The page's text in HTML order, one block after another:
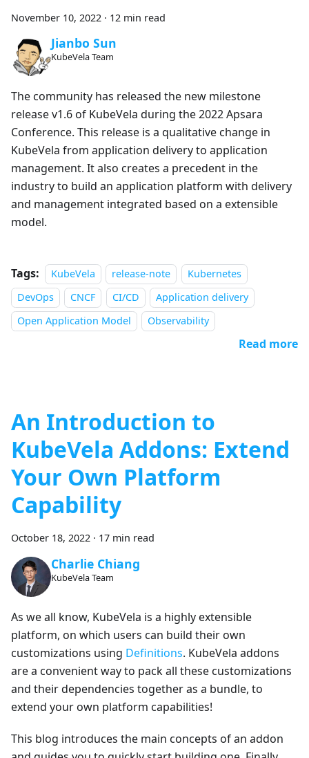
November 10, 2022 · 12 min read
Jianbo Sun
KubeVela Team
The community has released the new milestone
release v1.6 of KubeVela during the 2022 Apsara
Conference. This release is a qualitative change in
KubeVela from application delivery to application
management. It also creates a precedent in the
industry to build an application platform with delivery
and management integrated based on a extensible
model.
Tags: KubeVela release-note
Kubernetes
DevOps
CNCF CI/CD
Application delivery
Open Application Model
Observability
Read more
An Introduction to
KubeVela Addons: Extend
Your Own Platform
Capability
October 18, 2022 · 17 min read
Charlie Chiang
KubeVela Team
As we all know, KubeVela is a highly extensible
platform, on which users can build their own
customizations using Definitions. KubeVela addons
are a convenient way to pack all these customizations
and their dependencies together as a bundle, to
extend your own platform capabilities!
This blog introduces the main concepts of an addon